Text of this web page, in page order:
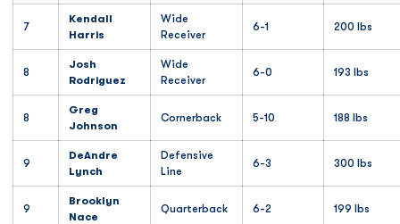
7
Kendall
Harris
Wide
Receiver
6-1 200 lbs
8
Josh
Rodriguez
Wide
Receiver
6-0 193 lbs
8
Greg
Johnson
Cornerback 5-10 188 lbs
9
DeAndre
Lynch
Defensive
Line
6-3 300 lbs
9
Brooklyn
Nace
Quarterback 6-2 199 lbs